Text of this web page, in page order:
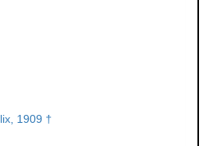
1909 †